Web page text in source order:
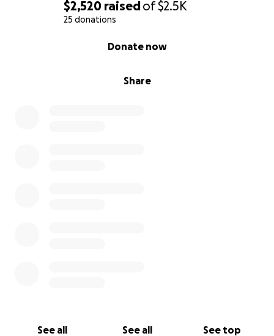
$2,520 raisedof$2.5K
25 donations
Share
Donate now
See all See all See top